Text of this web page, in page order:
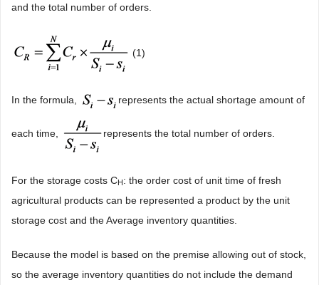
and the total number of orders.
(1)
In the formula, represents the actual shortage amount of
each time, represents the total number of orders.
For the storage costs CH : the order cost of unit time of fresh
agricultural products can be represented a product by the unit
storage cost and the Average inventory quantities.
Because the model is based on the premise allowing out of stock,
so the average inventory quantities do not include the demand